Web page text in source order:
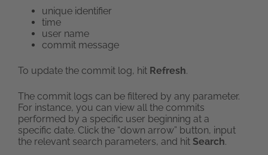
unique identifier
time
user name
commit message
To update the commit log, hit Refresh.
The commit logs can be filtered by any parameter.
For instance, you can view all the commits
performed by a specific user beginning at a
specific date. Click the “down arrow” button, input
the relevant search parameters, and hit Search.